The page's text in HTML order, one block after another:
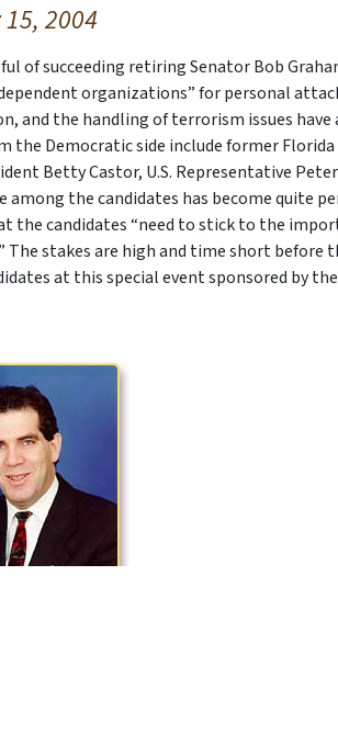
2004
of succeeding retiring Senator Bob
organizations” for personal
and the handling of terrorism issues
the Democratic side include former
Betty Castor, U.S. Representative
among the candidates has become quite
the candidates “need to stick to the
The stakes are high and time short before
at this special event sponsored by